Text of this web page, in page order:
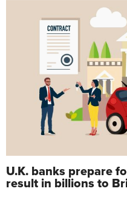
U.K. banks prepare
result in billions to